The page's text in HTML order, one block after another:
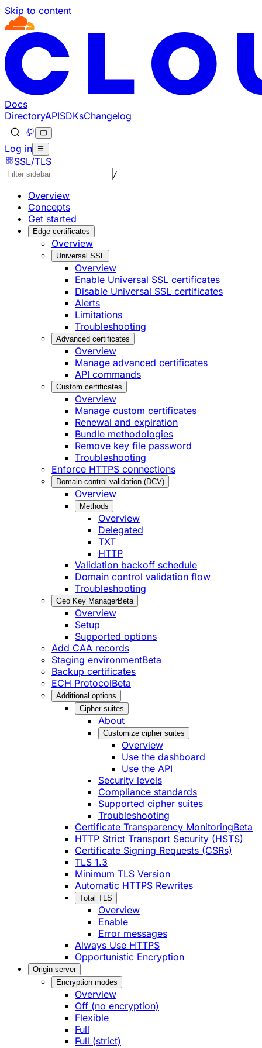
Skip to content
Documentation Index
Fetch the complete documentation index at: https://
Use this file to discover all available pages before
Docs
DirectoryAPISDKsChangelog
Log in
SSL/TLS
/
Overview
Concepts
Get started
Edge certificates
Overview
Universal SSL
Overview
Enable Universal SSL certificates
Disable Universal SSL certificates
Alerts
Limitations
Troubleshooting
Advanced certificates
Overview
Manage advanced certificates
API commands
Custom certificates
Overview
Manage custom certificates
Renewal and expiration
Bundle methodologies
Remove key file password
Troubleshooting
Enforce HTTPS connections
Domain control validation (DCV)
Overview
Methods
Overview
Delegated
TXT
HTTP
Validation backoff schedule
Domain control validation flow
Troubleshooting
Geo Key ManagerBeta
Overview
Setup
Supported options
Add CAA records
Staging environmentBeta
Backup certificates
ECH ProtocolBeta
Additional options
Cipher suites
About
Customize cipher suites
Overview
Use the dashboard
Use the API
Security levels
Compliance standards
Supported cipher suites
Troubleshooting
Certificate Transparency MonitoringBeta
HTTP Strict Transport Security (HSTS)
Certificate Signing Requests (CSRs)
TLS 1.3
Minimum TLS Version
Automatic HTTPS Rewrites
Total TLS
Overview
Enable
Error messages
Always Use HTTPS
Opportunistic Encryption
Origin server
Encryption modes
Overview
Off (no encryption)
Flexible
Full
Full (strict)